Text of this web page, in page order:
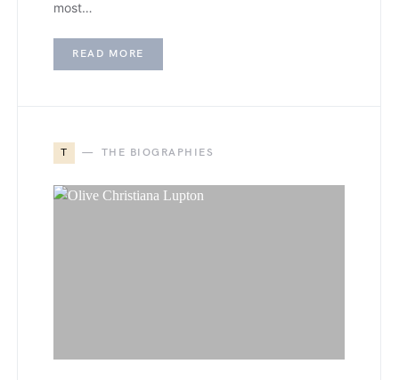
most…
READ MORE
T THE BIOGRAPHIES